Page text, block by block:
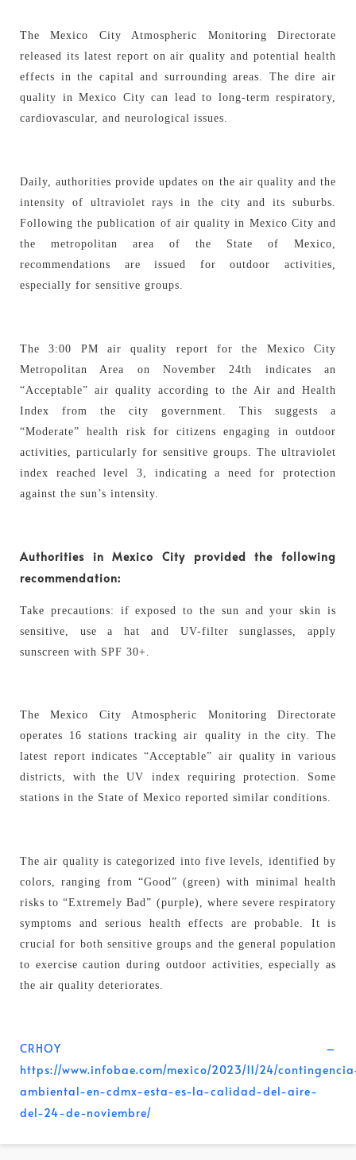
The Mexico City Atmospheric Monitoring Directorate
released its latest report on air quality and potential health
effects in the capital and surrounding areas. The dire air
quality in Mexico City can lead to long-term respiratory,
cardiovascular, and neurological issues.
Daily, authorities provide updates on the air quality and the
intensity of ultraviolet rays in the city and its suburbs.
Following the publication of air quality in Mexico City and
the metropolitan area of the State of Mexico,
recommendations are issued for outdoor activities,
especially for sensitive groups.
The 3:00 PM air quality report for the Mexico City
Metropolitan Area on November 24th indicates an
“Acceptable” air quality according to the Air and Health
Index from the city government. This suggests a
“Moderate” health risk for citizens engaging in outdoor
activities, particularly for sensitive groups. The ultraviolet
index reached level 3, indicating a need for protection
against the sun’s intensity.
Authorities in Mexico City provided the following
recommendation:
Take precautions: if exposed to the sun and your skin is
sensitive, use a hat and UV-filter sunglasses, apply
sunscreen with SPF 30+.
The Mexico City Atmospheric Monitoring Directorate
operates 16 stations tracking air quality in the city. The
latest report indicates “Acceptable” air quality in various
districts, with the UV index requiring protection. Some
stations in the State of Mexico reported similar conditions.
The air quality is categorized into five levels, identified by
colors, ranging from “Good” (green) with minimal health
risks to “Extremely Bad” (purple), where severe respiratory
symptoms and serious health effects are probable. It is
crucial for both sensitive groups and the general population
to exercise caution during outdoor activities, especially as
the air quality deteriorates.
CRHOY –
https://www.infobae.com/mexico/2023/11/24/
ambiental-en-cdmx-esta-es-la-calidad-del-aire-
del-24-de-noviembre/